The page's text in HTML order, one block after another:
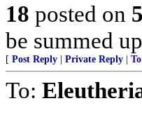
18 posted on
be summed
[ Post Reply Private Reply
To: